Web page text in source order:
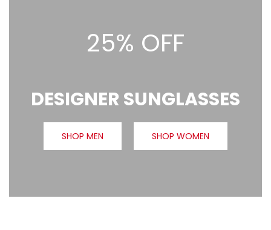
25% OFF
DESIGNER SUNGLASSES
SHOP MEN SHOP WOMEN